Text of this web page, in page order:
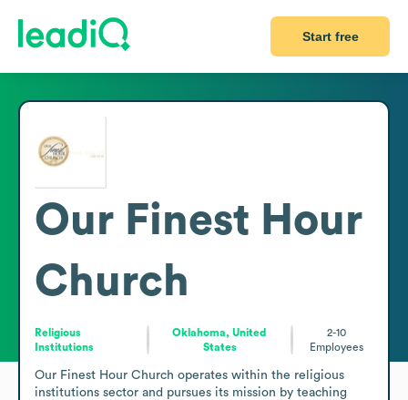
Start free
Our Finest Hour
Church
Religious
Institutions
Oklahoma, United
States
2-10
Employees
Our Finest Hour Church operates within the religious
institutions sector and pursues its mission by teaching